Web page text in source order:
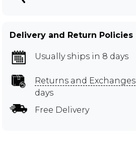
Delivery and Return Policies
Usually ships in 8 days
Returns and Exchanges
days
Free Delivery